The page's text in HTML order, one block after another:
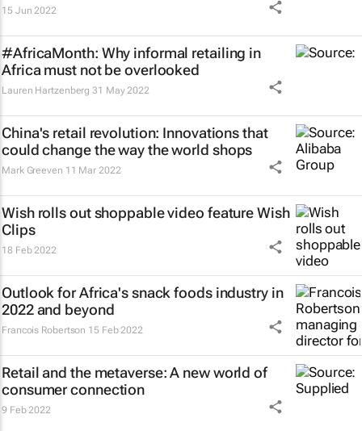
15 Jun 2022
#AfricaMonth: Why informal retailing in
Africa must not be overlooked
Lauren Hartzenberg 31 May 2022
China's retail revolution: Innovations that
could change the way the world shops
Mark Greeven 11 Mar 2022
Wish rolls out shoppable video feature Wish
Clips
18 Feb 2022
Outlook for Africa's snack foods industry in
2022 and beyond
Francois Robertson 15 Feb 2022
Retail and the metaverse: A new world of
consumer connection
9 Feb 2022